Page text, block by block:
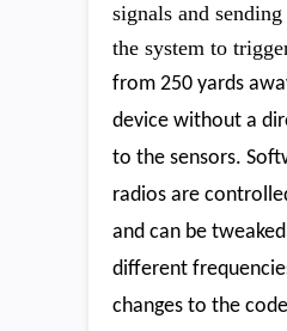
signals and
the system to
from 250 yards
device without a
to the sensors.
radios are
and can be
different
changes to the